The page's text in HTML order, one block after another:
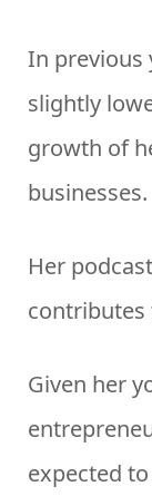
In previous
slightly
growth of
businesses.
Her
contributes
Given her
expected